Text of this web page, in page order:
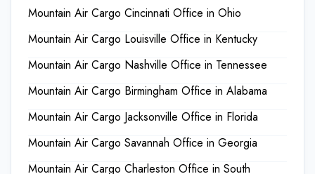
Mountain Air Cargo Cincinnati Office in Ohio
Mountain Air Cargo Louisville Office in Kentucky
Mountain Air Cargo Nashville Office in Tennessee
Mountain Air Cargo Birmingham Office in Alabama
Mountain Air Cargo Jacksonville Office in Florida
Mountain Air Cargo Savannah Office in Georgia
Mountain Air Cargo Charleston Office in South